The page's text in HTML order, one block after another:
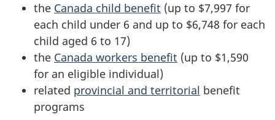
the Canada child benefit (up to $7,997 for
each child under 6 and up to $6,748 for each
child aged 6 to 17)
the Canada workers benefit (up to $1,590
for an eligible individual)
related provincial and territorial benefit
programs